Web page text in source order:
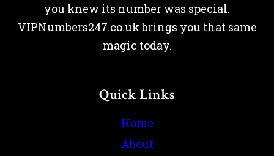
you knew its number was special.
VIPNumbers247.co.uk brings you that same
magic today.
Quick Links
Home
About